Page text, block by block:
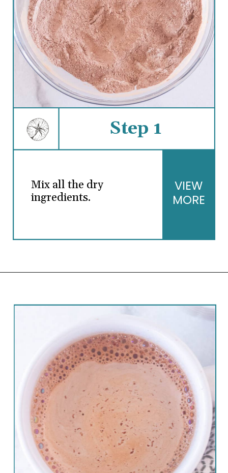
Step 1
Mix all the dry
ingredients.
VIEW
MORE